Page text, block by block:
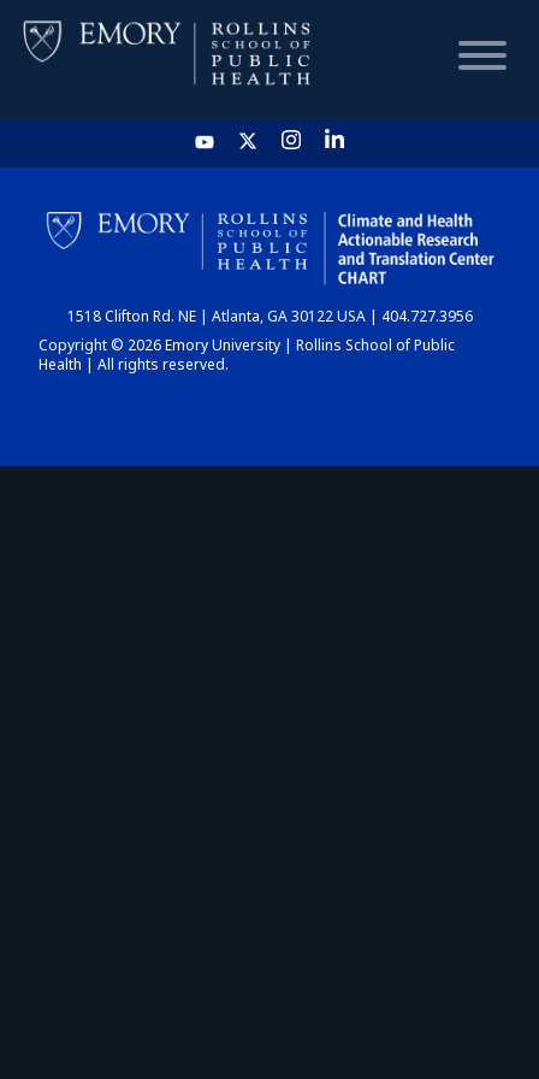
HOME
CHART
DASHBOARD
1518 Clifton Rd. NE | Atlanta, GA 30122 USA | 404.727.3956
Copyright © 2026 Emory University | Rollins School of Public
Health | All rights reserved.